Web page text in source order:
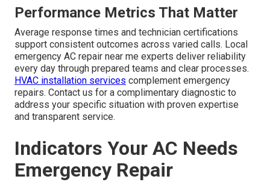
Performance Metrics That Matter
Average response times and technician certifications
support consistent outcomes across varied calls. Local
emergency AC repair near me experts deliver reliability
every day through prepared teams and clear processes.
HVAC installation services complement emergency
repairs. Contact us for a complimentary diagnostic to
address your specific situation with proven expertise
and transparent service.
Indicators Your AC Needs
Emergency Repair